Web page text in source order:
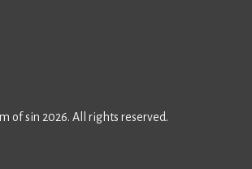
of sin 2026. All rights reserved.